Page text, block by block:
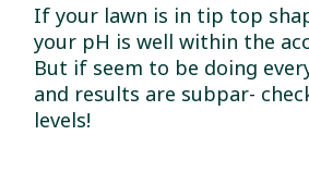
If your lawn is in tip top
your pH is well within the
But if seem to be doing
and results are subpar-
levels!